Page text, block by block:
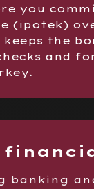
you
(ipotek)
the
and
banking